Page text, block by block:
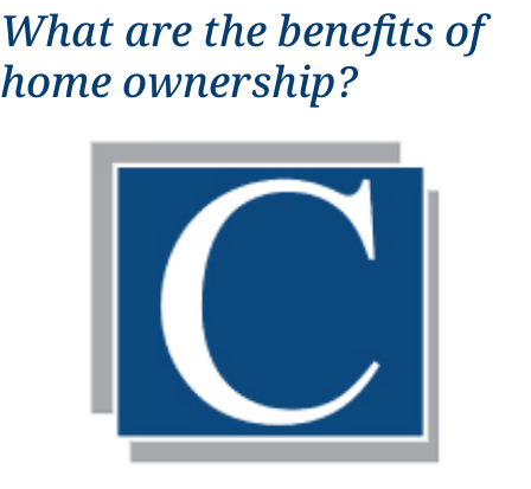
What are the benefits of
home ownership?